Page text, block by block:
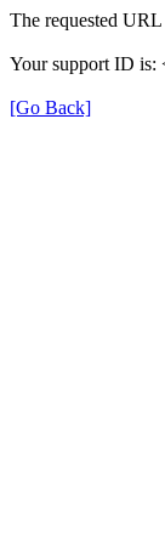
The requested
Your support ID is:
[Go Back]